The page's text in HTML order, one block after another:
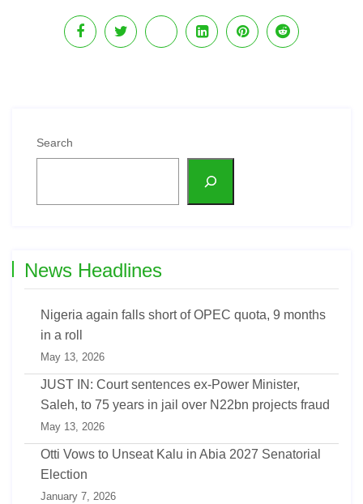
Search
News Headlines
Nigeria again falls short of OPEC quota, 9 months
in a roll
May 13, 2026
JUST IN: Court sentences ex-Power Minister,
Saleh, to 75 years in jail over N22bn projects fraud
May 13, 2026
Otti Vows to Unseat Kalu in Abia 2027 Senatorial
Election
January 7, 2026